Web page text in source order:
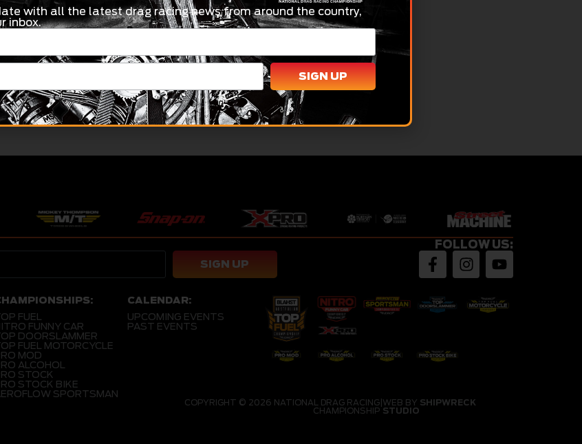
SIGN UP
FOLLOW US:
FUEL
FUNNY CAR
DOORSLAMMER
FUEL MOTORCYCLE
MOD
ALCOHOL
STOCK
STOCK BIKE
SPORTSMAN
CALENDAR:
UPCOMING EVENTS
PAST EVENTS
COPYRIGHT © 2026 NATIONAL DRAG RACING
CHAMPIONSHIP
WEB BY SHIPWRECK
STUDIO
with all the latest drag racing news from around the country,
inbox.
SIGN UP